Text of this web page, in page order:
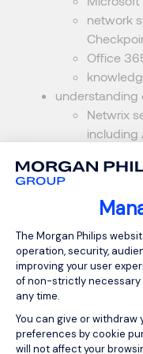
Consent
The Morgan Philips
operation, security,
improving your user
of non-strictly necessary
any time.
You can give or
preferences by cookie
will not affect your
network
Office
understanding
Netwrix
including
operational
quickly
Salary and benefits
competitive
25 days’ paid
rata; head-